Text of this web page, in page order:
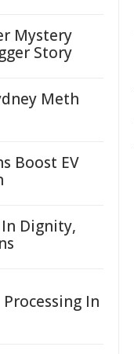
Mystery
Story
Meth
Boost EV
Dignity,
In